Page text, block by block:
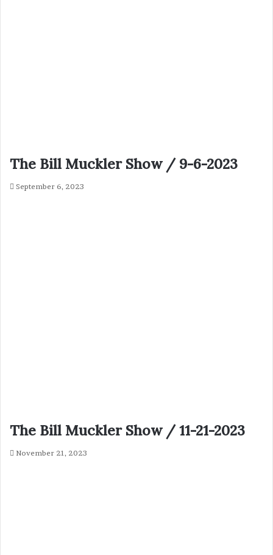
The Bill Muckler Show / 9-6-2023
September 6, 2023
The Bill Muckler Show / 11-21-2023
November 21, 2023